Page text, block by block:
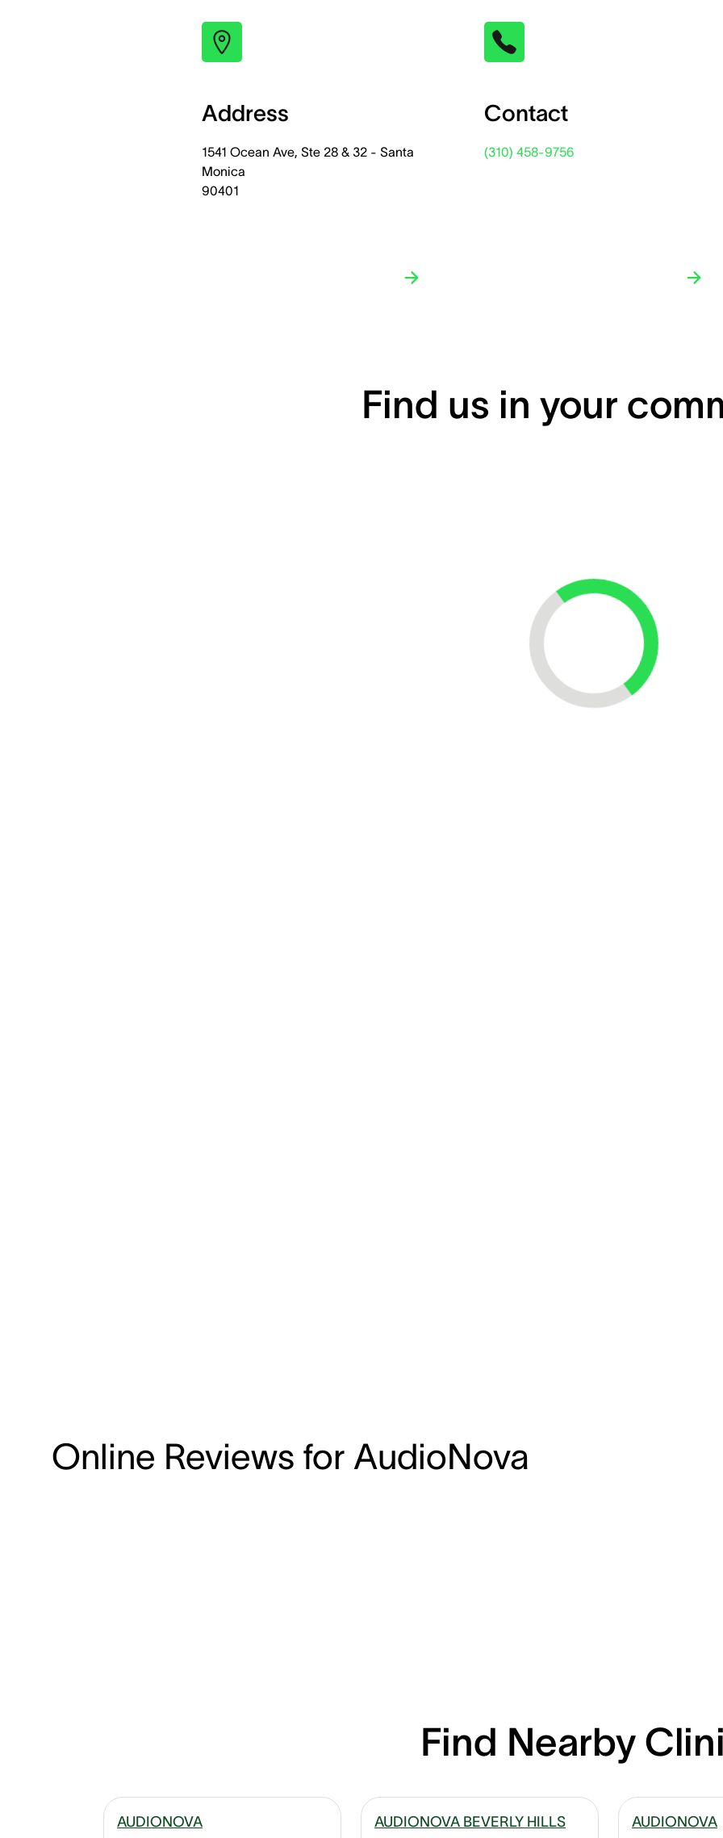
Address
1541 Ocean Ave, Ste 28 & 32 - Santa
Monica
90401
Contact
(310) 458-9756
Find us in your
Loading...
Online Reviews for AudioNova
Find Nearby
AUDIONOVA AUDIONOVA BEVERLY HILLS AUDIONOVA